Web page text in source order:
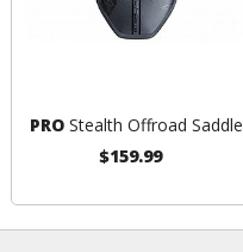
PROStealth Offroad Saddle
$159.99